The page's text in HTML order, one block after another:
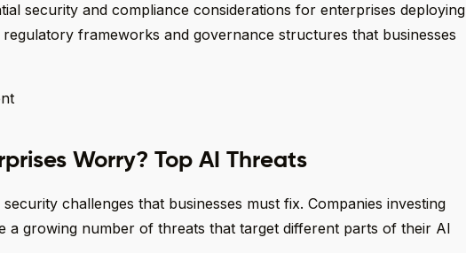
security and compliance considerations for enterprises deploying
frameworks and governance structures that businesses
Worry? Top AI Threats
challenges that businesses must fix. Companies investing
a growing number of threats that target different parts of their AI